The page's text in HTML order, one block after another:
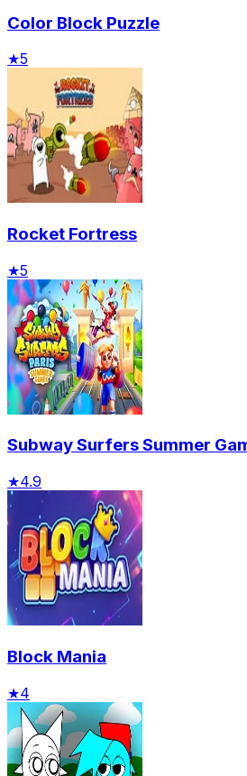
Color Block Puzzle
★5
Rocket Fortress
★5
Subway Surfers Summer
★4.9
Block Mania
★4